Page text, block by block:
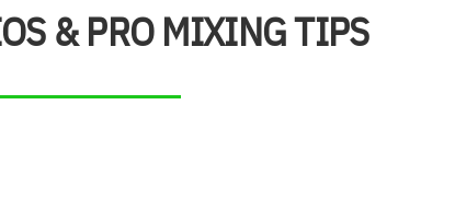
& PRO MIXING TIPS